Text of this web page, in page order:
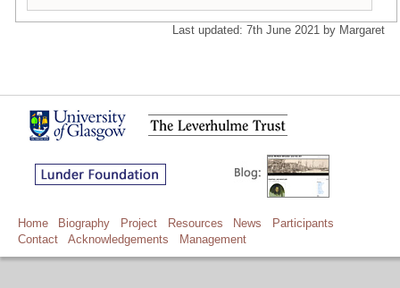
Last updated: 7th June 2021 by Margaret
Home Biography Project Resources News
Participants
Contact
Acknowledgements Management